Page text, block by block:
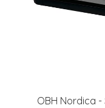
OBH Nordica -